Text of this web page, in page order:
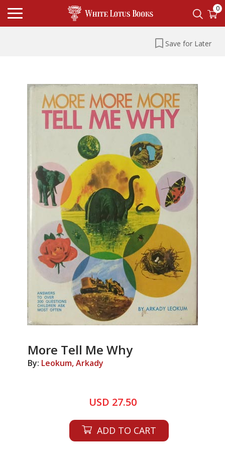
0
Save for Later
More Tell Me Why
By: Leokum, Arkady
USD 27.50
ADD TO CART